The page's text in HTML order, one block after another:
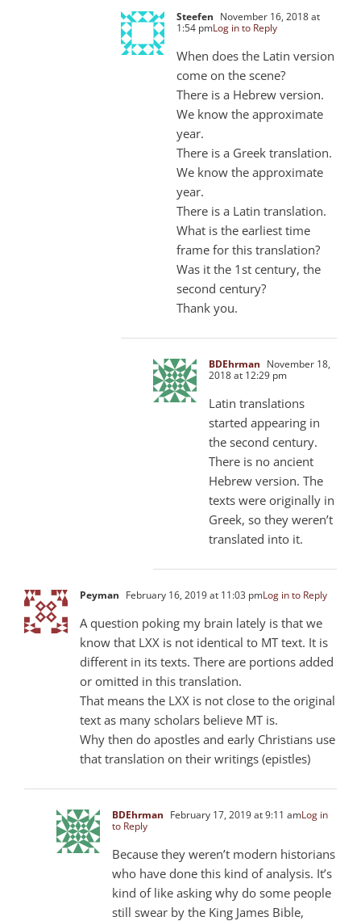
Steefen November 16, 2018 at
1:54 pmLog in to Reply
When does the Latin version
come on the scene?
There is a Hebrew version.
We know the approximate
year.
There is a Greek translation.
We know the approximate
year.
There is a Latin translation.
What is the earliest time
frame for this translation?
Was it the 1st century, the
second century?
Thank you.
BDEhrman November 18,
2018 at 12:29 pm
Latin translations
started appearing in
the second century.
There is no ancient
Hebrew version. The
texts were originally in
Greek, so they weren’t
translated into it.
Peyman February 16, 2019 at 11:03 pmLog in to Reply
A question poking my brain lately is that we
know that LXX is not identical to MT text. It is
different in its texts. There are portions added
or omitted in this translation.
That means the LXX is not close to the original
text as many scholars believe MT is.
Why then do apostles and early Christians use
that translation on their writings (epistles)
BDEhrman February 17, 2019 at 9:11 amLog in
to Reply
Because they weren’t modern historians
who have done this kind of analysis. It’s
kind of like asking why do some people
still swear by the King James Bible,